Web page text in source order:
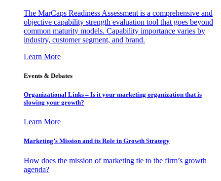
The MarCaps Readiness Assessment is a comprehensive and
objective capability strength evaluation tool that goes beyond
common maturity models. Capability importance varies by
industry, customer segment, and brand.
Learn More
Events & Debates
Organizational Links – Is it your marketing organization that is
slowing your growth?
Learn More
Marketing’s Mission and its Role in Growth Strategy
How does the mission of marketing tie to the firm’s growth
agenda?